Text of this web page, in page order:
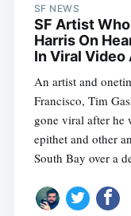
SF NEWS
SF Artist
Harris On
In Viral Video
An artist and
Francisco, Tim
gone viral after he
epithet and other
South Bay over a